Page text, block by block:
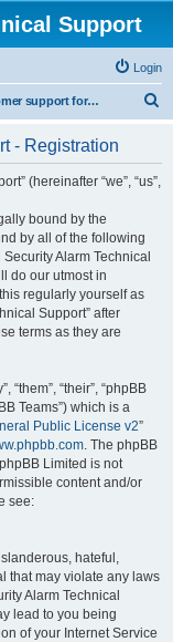
Support
Login
Customer support for vedard security alarm
- Registration
(hereinafter “we”, “us”,
bound by the
by all of the following
Alarm Technical
do our utmost in
regularly yourself as
Support” after
terms as they are
“their”, “phpBB
Teams”) which is a
Public License v2”
. The phpBB
Limited is not
content and/or
see:
hateful,
that may violate any laws
Alarm Technical
lead to you being
of your Internet Service